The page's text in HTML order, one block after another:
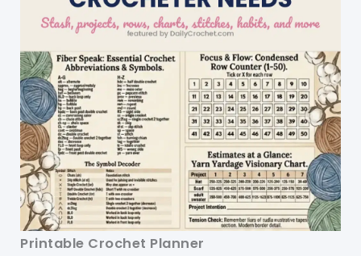
Printable Crochet Planner